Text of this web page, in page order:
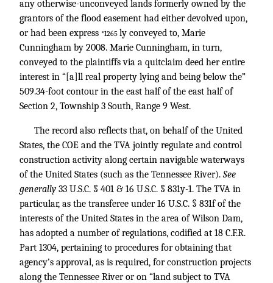
any otherwise-unconveyed lands formerly owned by the
grantors of the flood easement had either devolved upon,
or had been express *1265 ly conveyed to, Marie
Cunningham by 2008. Marie Cunningham, in turn,
conveyed to the plaintiffs via a quitclaim deed her entire
interest in “[a]ll real property lying and being below the”
509.34-foot contour in the east half of the east half of
Section 2, Township 3 South, Range 9 West.
The record also reflects that, on behalf of the United
States, the COE and the TVA jointly regulate and control
construction activity along certain navigable waterways
of the United States (such as the Tennessee River). See
generally 33 U.S.C. § 401 & 16 U.S.C. § 831y-1. The TVA in
particular, as the transferee under 16 U.S.C. § 831f of the
interests of the United States in the area of Wilson Dam,
has adopted a number of regulations, codified at 18 C.F.R.
Part 1304, pertaining to procedures for obtaining that
agency’s approval, as is required, for construction projects
along the Tennessee River or on “land subject to TVA